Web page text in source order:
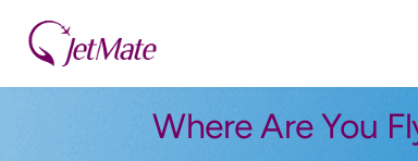
Where Are You